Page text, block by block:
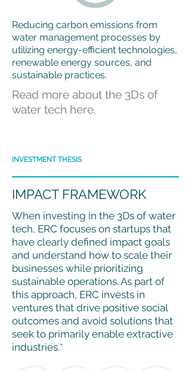
Reducing carbon emissions from
water management processes by
utilizing energy-efficient technologies,
renewable energy sources, and
sustainable practices.
Read more about the 3Ds of
water tech here.
INVESTMENT THESIS
IMPACT FRAMEWORK
When investing in the 3Ds of water
tech, ERC focuses on startups that
have clearly defined impact goals
and understand how to scale their
businesses while prioritizing
sustainable operations. As part of
this approach, ERC invests in
ventures that drive positive social
outcomes and avoid solutions that
seek to primarily enable extractive
industries.*